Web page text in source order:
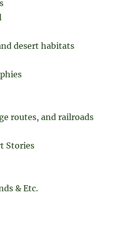
desert habitats
routes, and railroads
Stories
& Etc.